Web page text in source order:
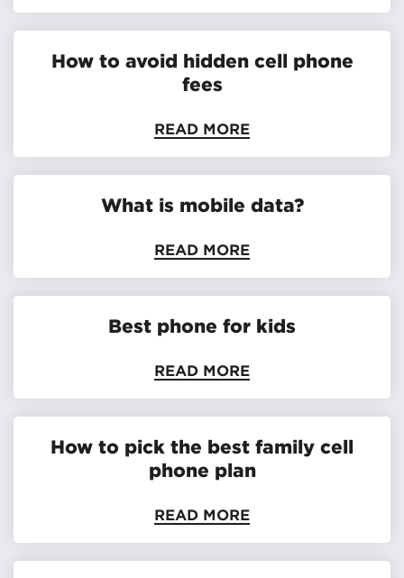
How to avoid hidden cell phone
fees
READ MORE
What is mobile data?
READ MORE
Best phone for kids
READ MORE
How to pick the best family cell
phone plan
READ MORE